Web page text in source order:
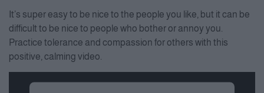
It’s super easy to be nice to the people you like, but it can be
difficult to be nice to people who bother or annoy you.
Practice tolerance and compassion for others with this
positive, calming video.